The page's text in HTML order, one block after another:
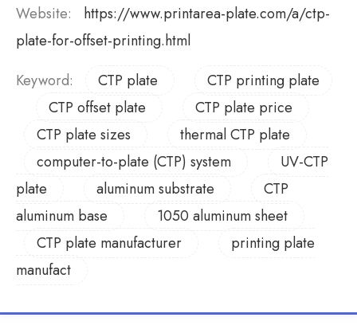
Website:
https://www.printarea-plate.com/a/ctp-
plate-for-offset-printing.html
Keyword:
CTP plate
CTP printing plate
CTP offset plate
CTP plate price
CTP plate sizes
thermal CTP plate
computer-to-plate (CTP) system
UV-CTP
plate
aluminum substrate
CTP
aluminum base
1050 aluminum sheet
CTP plate manufacturer
printing plate
manufact